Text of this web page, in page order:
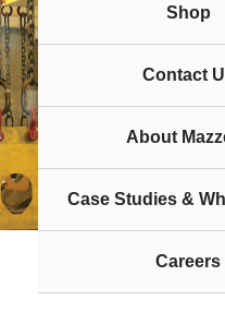
Shop
Contact
About
Case Studies &
Careers